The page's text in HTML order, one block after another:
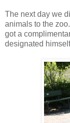
The next day we
animals to the
got a
designated